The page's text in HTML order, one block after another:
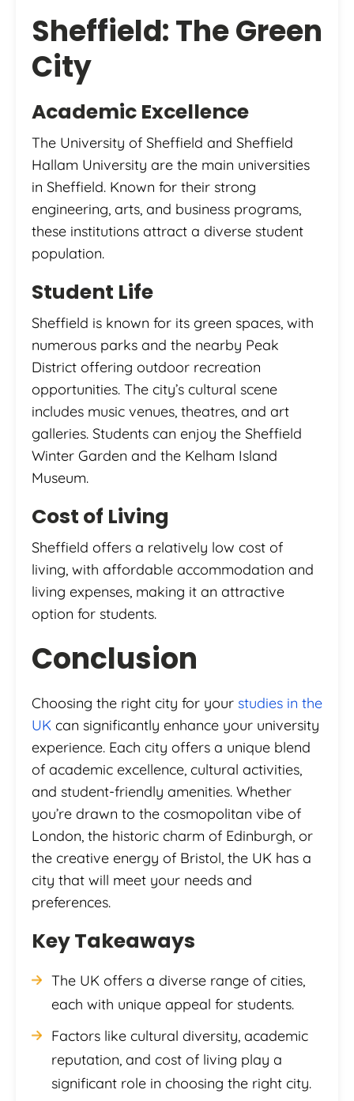
Sheffield: The Green
City
Academic Excellence
The University of Sheffield and Sheffield
Hallam University are the main universities
in Sheffield. Known for their strong
engineering, arts, and business programs,
these institutions attract a diverse student
population.
Student Life
Sheffield is known for its green spaces, with
numerous parks and the nearby Peak
District offering outdoor recreation
opportunities. The city’s cultural scene
includes music venues, theatres, and art
galleries. Students can enjoy the Sheffield
Winter Garden and the Kelham Island
Museum.
Cost of Living
Sheffield offers a relatively low cost of
living, with affordable accommodation and
living expenses, making it an attractive
option for students.
Conclusion
Choosing the right city for your studies in the
UK can significantly enhance your university
experience. Each city offers a unique blend
of academic excellence, cultural activities,
and student-friendly amenities. Whether
you’re drawn to the cosmopolitan vibe of
London, the historic charm of Edinburgh, or
the creative energy of Bristol, the UK has a
city that will meet your needs and
preferences.
Key Takeaways
The UK offers a diverse range of cities,
each with unique appeal for students.
Factors like cultural diversity, academic
reputation, and cost of living play a
significant role in choosing the right city.